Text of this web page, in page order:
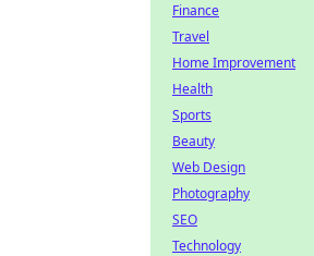
Finance
Travel
Home Improvement
Health
Sports
Beauty
Web Design
Photography
SEO
Technology